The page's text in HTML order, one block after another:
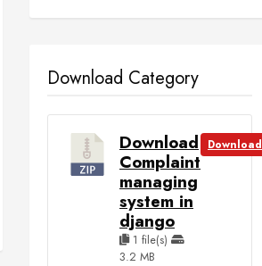
Download Category
Download
Complaint
managing
system in
django
1 file(s)
3.2 MB
Download